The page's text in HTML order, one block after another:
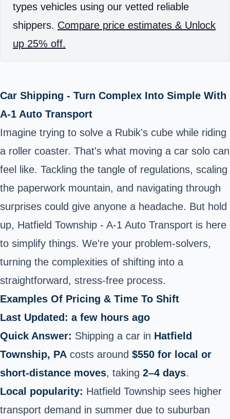
types vehicles using our vetted reliable
shippers. Compare price estimates & Unlock
up 25% off.
Car Shipping - Turn Complex Into Simple With
A-1 Auto Transport
Imagine trying to solve a Rubik's cube while riding
a roller coaster. That's what moving a car solo can
feel like. Tackling the tangle of regulations, scaling
the paperwork mountain, and navigating through
surprises could give anyone a headache. But hold
up, Hatfield Township - A-1 Auto Transport is here
to simplify things. We're your problem-solvers,
turning the complexities of shifting into a
straightforward, stress-free process.
Examples Of Pricing & Time To Shift
Last Updated: a few hours ago
Quick Answer: Shipping a car in Hatfield
Township, PA costs around $550 for local or
short‑distance moves, taking 2–4 days.
Local popularity: Hatfield Township sees higher
transport demand in summer due to suburban